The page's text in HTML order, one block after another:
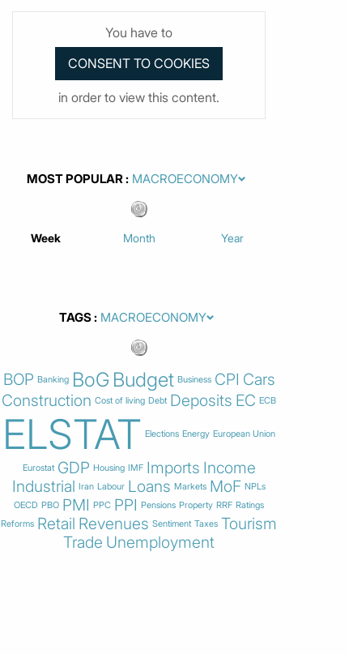
You have to
in order to view this content.
MOST POPULAR
Week Month Year
TAGS
BOP Banking BoG Budget Business CPI Cars
Construction Cost of living Debt Deposits EC ECB
ELSTAT Elections Energy European Union
Eurostat GDP Housing IMF Imports Income
Industrial Iran Labour Loans Markets MoF NPLs
OECD PBO PMI PPC PPI Pensions Property RRF Ratings
Reforms Retail Revenues Sentiment Taxes Tourism
Trade Unemployment